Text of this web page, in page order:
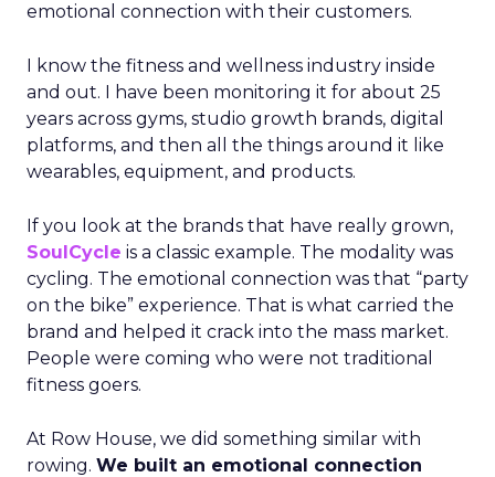
emotional connection with their customers.
I know the fitness and wellness industry inside
and out. I have been monitoring it for about 25
years across gyms, studio growth brands, digital
platforms, and then all the things around it like
wearables, equipment, and products.
If you look at the brands that have really grown,
SoulCycle is a classic example. The modality was
cycling. The emotional connection was that “party
on the bike” experience. That is what carried the
brand and helped it crack into the mass market.
People were coming who were not traditional
fitness goers.
At Row House, we did something similar with
rowing. We built an emotional connection